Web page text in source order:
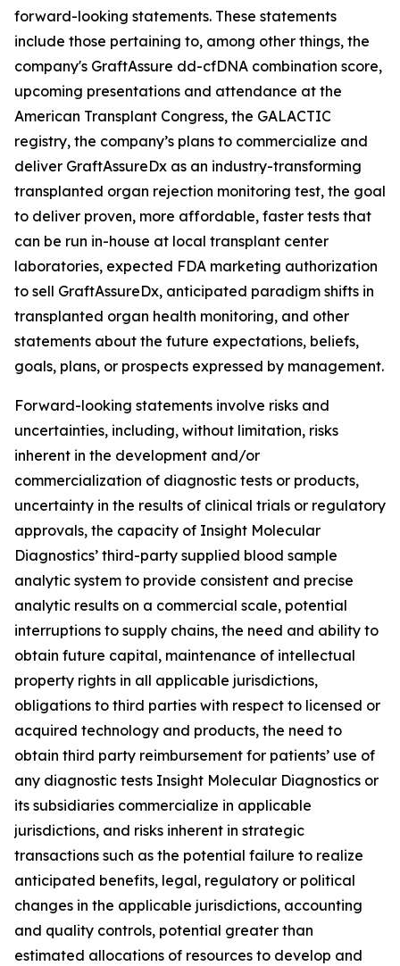
forward-looking statements. These statements
include those pertaining to, among other things, the
company's GraftAssure dd-cfDNA combination score,
upcoming presentations and attendance at the
American Transplant Congress, the GALACTIC
registry, the company’s plans to commercialize and
deliver GraftAssureDx as an industry-transforming
transplanted organ rejection monitoring test, the goal
to deliver proven, more affordable, faster tests that
can be run in-house at local transplant center
laboratories, expected FDA marketing authorization
to sell GraftAssureDx, anticipated paradigm shifts in
transplanted organ health monitoring, and other
statements about the future expectations, beliefs,
goals, plans, or prospects expressed by management.
Forward-looking statements involve risks and
uncertainties, including, without limitation, risks
inherent in the development and/or
commercialization of diagnostic tests or products,
uncertainty in the results of clinical trials or regulatory
approvals, the capacity of Insight Molecular
Diagnostics’ third-party supplied blood sample
analytic system to provide consistent and precise
analytic results on a commercial scale, potential
interruptions to supply chains, the need and ability to
obtain future capital, maintenance of intellectual
property rights in all applicable jurisdictions,
obligations to third parties with respect to licensed or
acquired technology and products, the need to
obtain third party reimbursement for patients’ use of
any diagnostic tests Insight Molecular Diagnostics or
its subsidiaries commercialize in applicable
jurisdictions, and risks inherent in strategic
transactions such as the potential failure to realize
anticipated benefits, legal, regulatory or political
changes in the applicable jurisdictions, accounting
and quality controls, potential greater than
estimated allocations of resources to develop and